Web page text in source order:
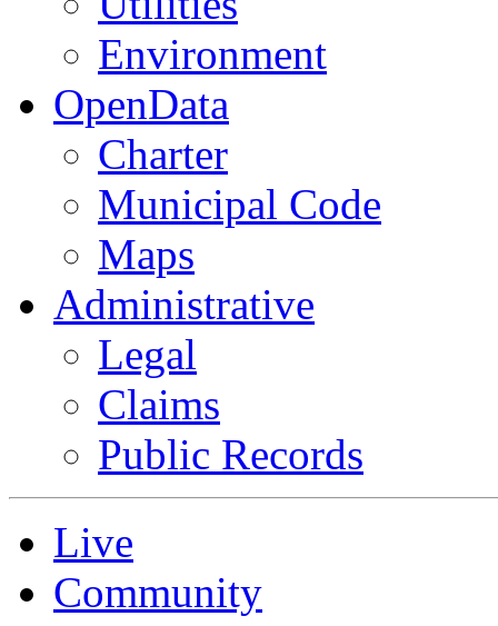
Environment
OpenData
Charter
Municipal Code
Maps
Administrative
Legal
Claims
Public Records
Live
Community